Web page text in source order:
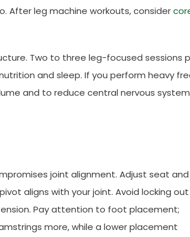
After leg machine workouts, consider
Two to three leg-focused sessions
and sleep. If you perform heavy
and to reduce central nervous system
joint alignment. Adjust seat and
aligns with your joint. Avoid locking out
Pay attention to foot placement;
more, while a lower placement